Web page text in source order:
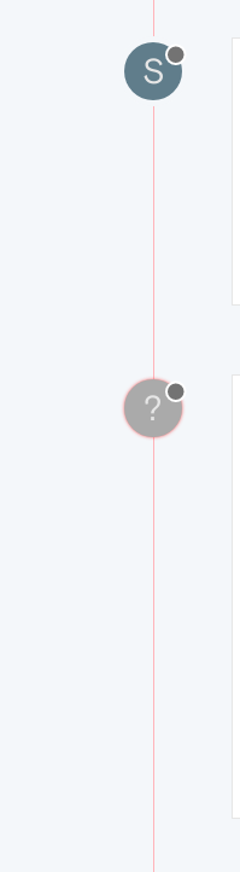
S
?